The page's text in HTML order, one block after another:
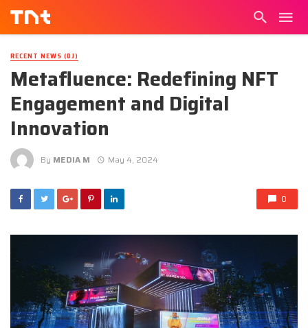
RECENT NEWS (DJ)
Metafluence: Redefining NFT
Engagement and Digital
Innovation
By MEDIA M May 4, 2024
0